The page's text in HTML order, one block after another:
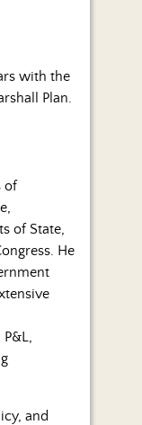
with the
Plan.
of
of State,
He
and